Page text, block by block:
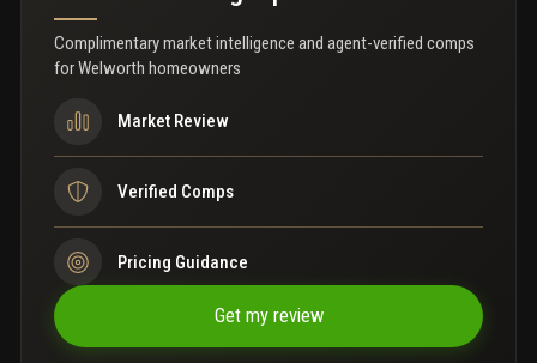
entertainment, and public transportation. A rare opportunity to
own in one of miami beach’s fastest-growing and most exciting
neighborhoods while taking advantage of strong vacation rental
Complimentary market intelligence and agent-verified comps
forWelworth homeowners
Market Review
Verified Comps
Pricing Guidance
Get my review